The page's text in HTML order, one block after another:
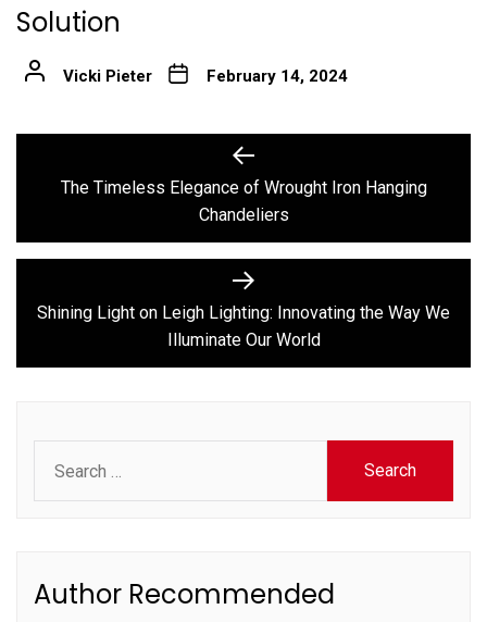
Solution
Vicki Pieter February 14, 2024
navigation
Previous
post:
The Timeless Elegance of Wrought Iron Hanging
Chandeliers
Next
post:
Shining Light on Leigh Lighting: Innovating the Way We
Illuminate Our World
for:
Author Recommended